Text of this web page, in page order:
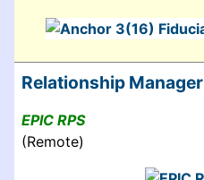
Relationship Manager
EPIC RPS
(Remote)